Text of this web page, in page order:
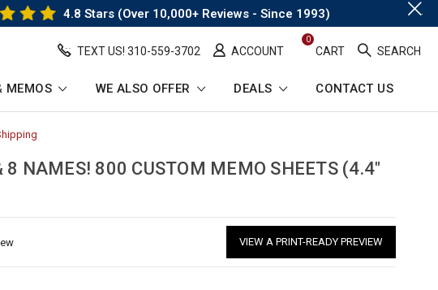
4.8 Stars (Over 10,000+ Reviews - Since 1993)
TEXT US! ​310-559-3702 ACCOUNT
0
CART SEARCH
MEMOS WE ALSO OFFER DEALS CONTACT US
Link
8 NAMES! 800 CUSTOM MEMO SHEETS (4.4"
VIEW A PRINT-READY PREVIEW